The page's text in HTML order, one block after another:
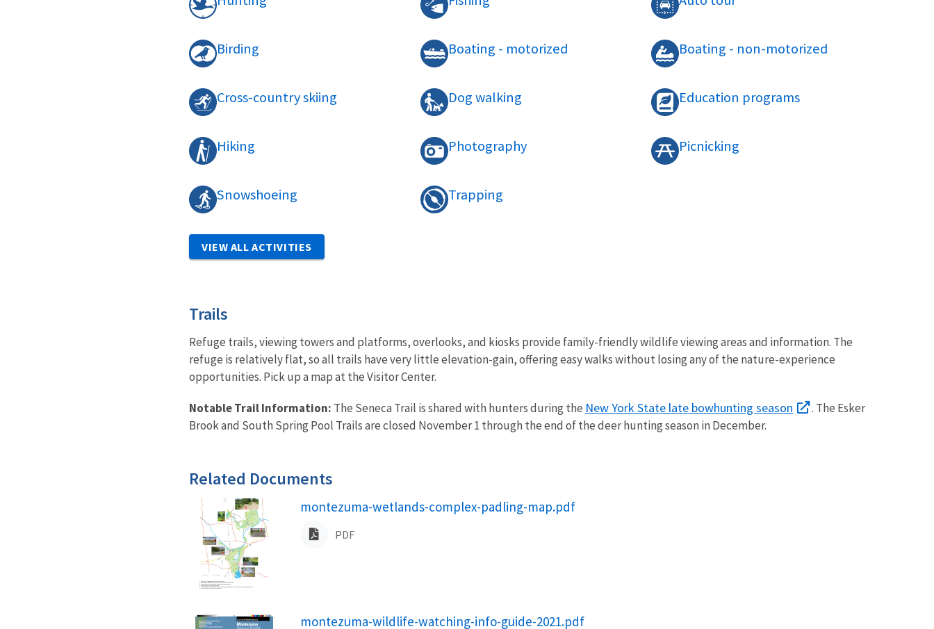
Birding Boating - motorized Boating - non-motorized
Cross-country skiing Dog walking Education programs
Hiking Photography Picnicking
Snowshoeing Trapping
VIEW ALL ACTIVITIES
Trails
Refuge trails, viewing towers and platforms, overlooks, and kiosks provide family-friendly wildlife viewing areas and information. The
refuge is relatively flat, so all trails have very little elevation-gain, offering easy walks without losing any of the nature-experience
opportunities. Pick up a map at the Visitor Center.
Notable Trail Information: The Seneca Trail is shared with hunters during the New York State late bowhunting season
. The Esker
Brook and South Spring Pool Trails are closed November 1 through the end of the deer hunting season in December.
Related Documents
Name
montezuma-wetlands-complex-padling-map.pdf
PDF
Name
montezuma-wildlife-watching-info-guide-2021.pdf